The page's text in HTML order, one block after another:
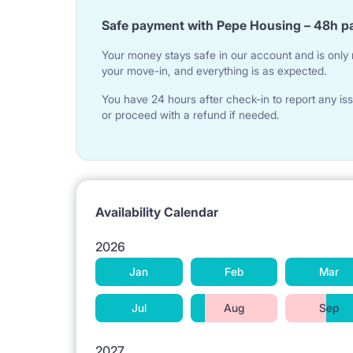
[ROOMS]
Rooms locked with a key, inaccessible. Fully
capacious wardrobes, desks, bedside lamps,
ironing board, an iron and a vacuum cleaner.
[INFRASTRUCTURE] and [LOCATION]
Safe payment with Pepe Housing – 48h
Your money stays safe in our account and is
your move-in, and everything is as expected.
You have 24 hours after check-in to report any
or proceed with a refund if needed.
Availability Calendar
2026
Jan Feb Mar
Jul Aug Sep